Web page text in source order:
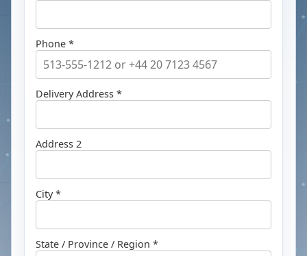
Phone *
Delivery Address *
Address 2
City *
State / Province / Region *